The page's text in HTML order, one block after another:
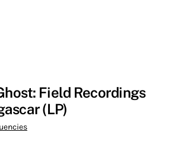
Field Recordings
(LP)